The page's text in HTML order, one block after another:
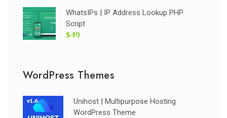
WhatsIPs | IP Address Lookup PHP
Script
$49
WordPress Themes
Unihost | Multipurpose Hosting
WordPress Theme